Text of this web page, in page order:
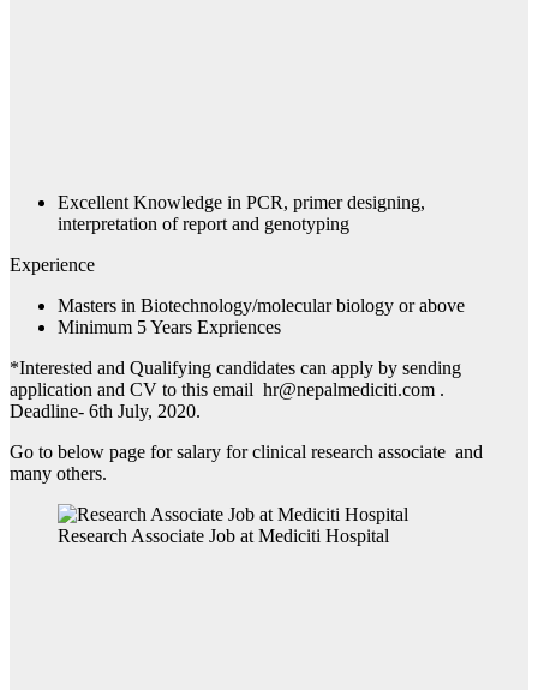
Excellent Knowledge in PCR, primer designing,
interpretation of report and genotyping
Experience
Masters in Biotechnology/molecular biology or above
Minimum 5 Years Expriences
*Interested and Qualifying candidates can apply by sending
application and CV to this email hr@nepalmediciti.com .
Deadline- 6th July, 2020.
Go to below page for salary for clinical research associate and
many others.
Research Associate Job at Mediciti Hospital